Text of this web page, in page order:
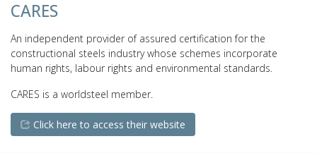
CARES
An independent provider of assured certification for the
constructional steels industry whose schemes incorporate
human rights, labour rights and environmental standards.
CARES is a worldsteel member.
Click here to access their website